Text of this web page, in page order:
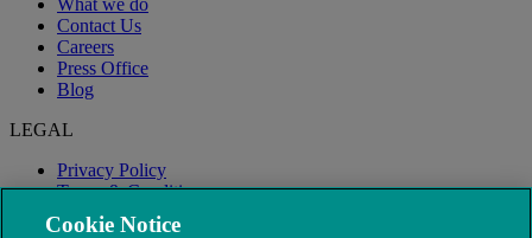
Contact Us
Careers
Press Office
Blog
LEGAL
Privacy Policy
Terms & Conditions
Modern Slavery
Cookie Notice